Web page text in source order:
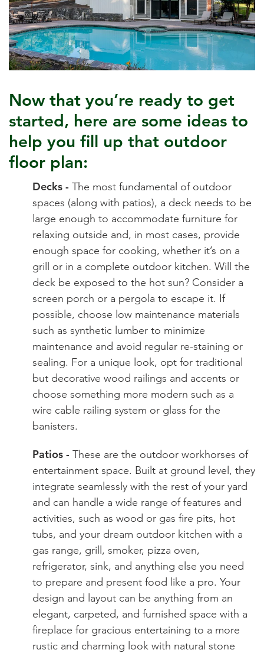
Now that you’re ready to get
started, here are some ideas to
help you fill up that outdoor
floor plan:
Decks - The most fundamental of outdoor
spaces (along with patios), a deck needs to be
large enough to accommodate furniture for
relaxing outside and, in most cases, provide
enough space for cooking, whether it’s on a
grill or in a complete outdoor kitchen. Will the
deck be exposed to the hot sun? Consider a
screen porch or a pergola to escape it. If
possible, choose low maintenance materials
such as synthetic lumber to minimize
maintenance and avoid regular re-staining or
sealing. For a unique look, opt for traditional
but decorative wood railings and accents or
choose something more modern such as a
wire cable railing system or glass for the
banisters.
Patios - These are the outdoor workhorses of
entertainment space. Built at ground level, they
integrate seamlessly with the rest of your yard
and can handle a wide range of features and
activities, such as wood or gas fire pits, hot
tubs, and your dream outdoor kitchen with a
gas range, grill, smoker, pizza oven,
refrigerator, sink, and anything else you need
to prepare and present food like a pro. Your
design and layout can be anything from an
elegant, carpeted, and furnished space with a
fireplace for gracious entertaining to a more
rustic and charming look with natural stone